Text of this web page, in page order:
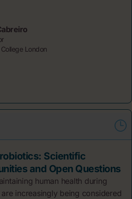
London
Scientific
and Open Questions
human health during
increasingly being considered